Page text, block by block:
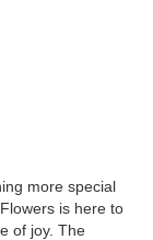
more special
is here to
of joy. The